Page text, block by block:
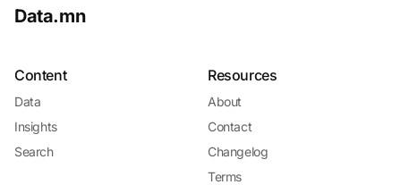
Data.mn
Content
Data
Insights
Search
Resources
About
Contact
Changelog
Terms